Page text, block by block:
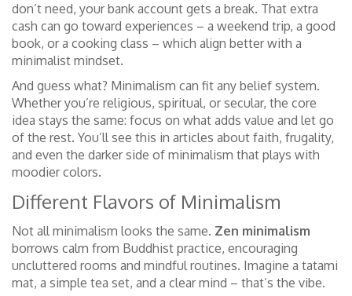
don’t need, your bank account gets a break. That extra
cash can go toward experiences – a weekend trip, a good
book, or a cooking class – which align better with a
minimalist mindset.
And guess what? Minimalism can fit any belief system.
Whether you’re religious, spiritual, or secular, the core
idea stays the same: focus on what adds value and let go
of the rest. You’ll see this in articles about faith, frugality,
and even the darker side of minimalism that plays with
moodier colors.
Different Flavors of Minimalism
Not all minimalism looks the same. Zen minimalism
borrows calm from Buddhist practice, encouraging
uncluttered rooms and mindful routines. Imagine a tatami
mat, a simple tea set, and a clear mind – that’s the vibe.